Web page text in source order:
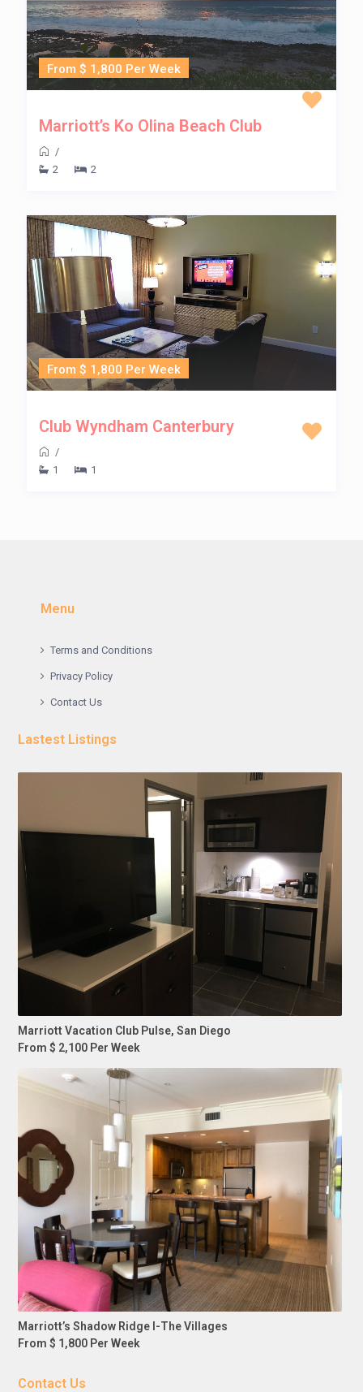
From $ 1,800 Per Week
Marriott’s Ko Olina Beach Club
/
2
2
From $ 1,800 Per Week
Club Wyndham Canterbury
/
1
1
Menu
Terms and Conditions
Privacy Policy
Contact Us
Lastest Listings
Marriott Vacation Club Pulse, San Diego
From $ 2,100 Per Week
Marriott’s Shadow Ridge I-The Villages
From $ 1,800 Per Week
Contact Us